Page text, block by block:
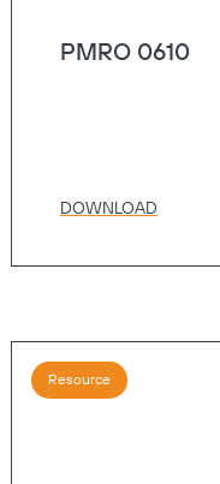
PMRO 0610
DOWNLOAD
Resource